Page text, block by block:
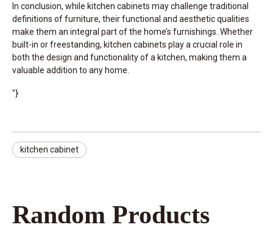
In conclusion, while kitchen cabinets may challenge traditional
definitions of furniture, their functional and aesthetic qualities
make them an integral part of the home’s furnishings. Whether
built-in or freestanding, kitchen cabinets play a crucial role in
both the design and functionality of a kitchen, making them a
valuable addition to any home.
"}
kitchen cabinet
Random Products